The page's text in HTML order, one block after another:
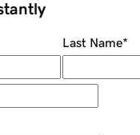
Last Name*